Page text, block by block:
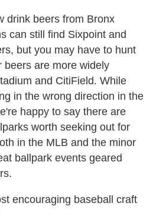
drink beers from Bronx
can still find Sixpoint and
but you may have to hunt
beers are more widely
and CitiField. While
in the wrong direction in the
happy to say there are
worth seeking out for
in the MLB and the minor
ballpark events geared
encouraging baseball craft